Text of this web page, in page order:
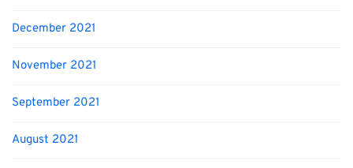
December 2021
November 2021
September 2021
August 2021